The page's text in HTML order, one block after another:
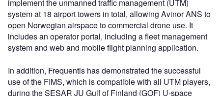
implement the unmanned traffic management (UTM)
system at 18 airport towers in total, allowing Avinor ANS to
open Norwegian airspace to commercial drone use. It
includes an operator portal, including a fleet management
system and web and mobile flight planning application.
In addition, Frequentis has demonstrated the successful
use of the FIMS, which is compatible with all UTM players,
during the SESAR JU Gulf of Finland (GOF) U-space